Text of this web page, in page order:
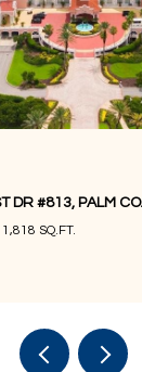
DR #1016, PALM
1,676 SQ.FT.